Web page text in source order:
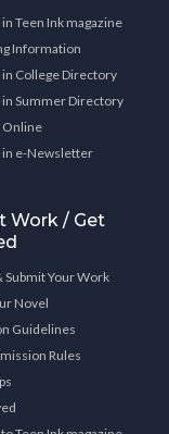
Teen Ink magazine
Information
College Directory
Summer Directory
e-Newsletter
Work / Get
Submit Your Work
Novel
Guidelines
Rules